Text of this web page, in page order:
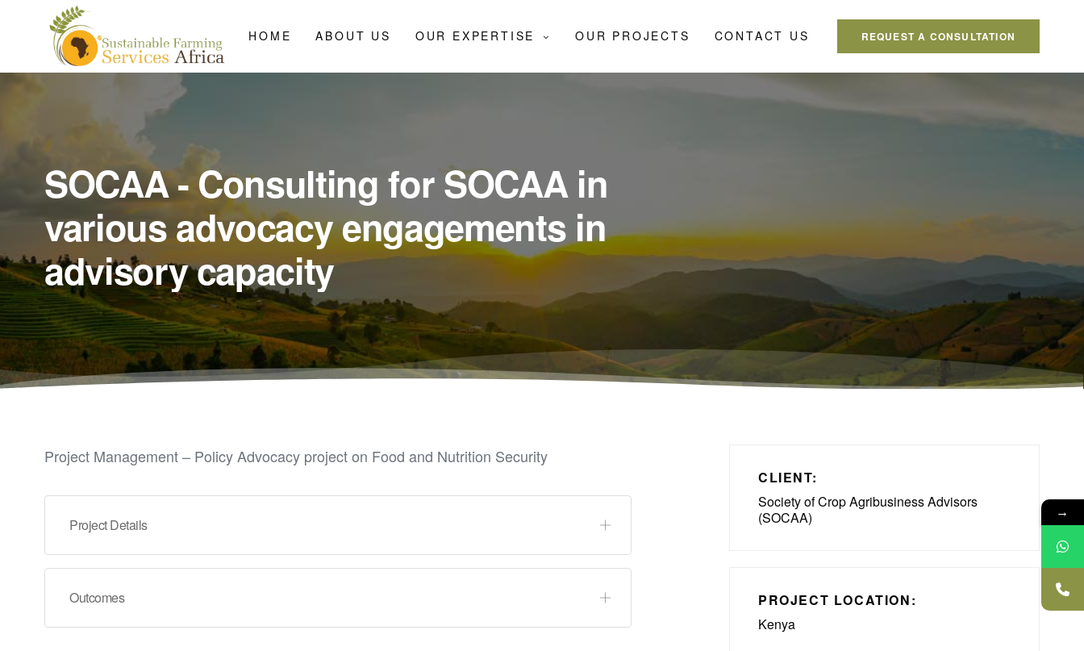
HOME ABOUT US OUR EXPERTISE OUR PROJECTS CONTACT US REQUEST A CONSULTATION
SOCAA - Consulting for SOCAA in
various advocacy engagements in
advisory capacity
Project Management – Policy Advocacy project on Food and Nutrition Security
Project Details
Outcomes
CLIENT:
Society of Crop Agribusiness Advisors
(SOCAA)
PROJECT LOCATION:
Kenya
→